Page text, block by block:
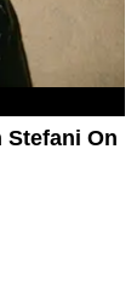
Stefani On